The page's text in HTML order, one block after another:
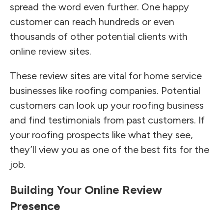
spread the word even further. One happy
customer can reach hundreds or even
thousands of other potential clients with
online review sites.
These review sites are vital for home service
businesses like roofing companies. Potential
customers can look up your roofing business
and find testimonials from past customers. If
your roofing prospects like what they see,
they’ll view you as one of the best fits for the
job.
Building Your Online Review
Presence